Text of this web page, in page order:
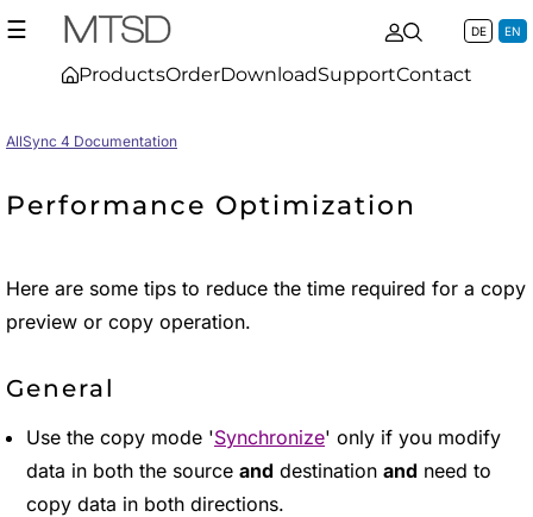
☰
ProductsOrderDownloadSupportContact
DE EN
AllSync 4 Documentation
Performance Optimization
Here are some tips to reduce the time required for a copy
preview or copy operation.
General
Use the copy mode 'Synchronize' only if you modify
data in both the source and destination and need to
copy data in both directions.